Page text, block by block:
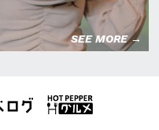
SEE MORE →